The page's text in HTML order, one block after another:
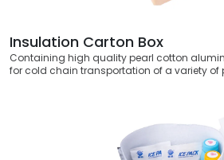
Insulation Carton Box
Containing high quality pearl cotton
for cold chain transportation of a variety of